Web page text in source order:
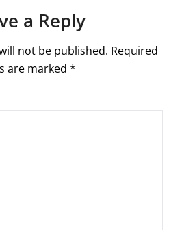
a Reply
not be published. Required
are marked *